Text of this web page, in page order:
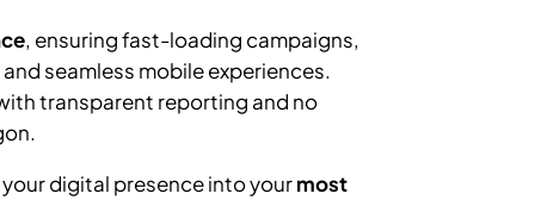
, ensuring fast-loading campaigns,
seamless mobile experiences.
transparent reporting and no
digital presence into yourmost